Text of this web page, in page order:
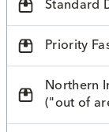
Standard
Priority
Northern
("out of